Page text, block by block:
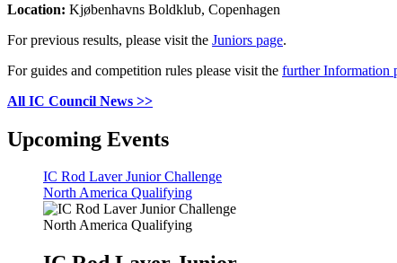
Location: Kjøbenhavns Boldklub, Copenhagen
For previous results, please visit the Juniors page.
For guides and competition rules please visit the further Information
All IC Council News >>
Upcoming Events
IC Rod Laver Junior Challenge
North America Qualifying